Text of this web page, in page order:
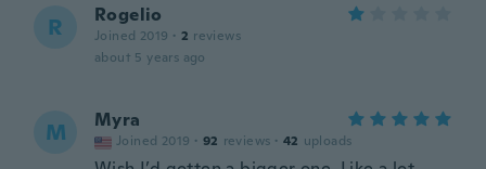
R Rogelio
Joined 2019 · 2 reviews
about 5 years ago
M Myra
Joined 2019 · 92 reviews · 42 uploads